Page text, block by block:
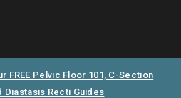
FREE Pelvic Floor 101, C-Section
Diastasis Recti Guides